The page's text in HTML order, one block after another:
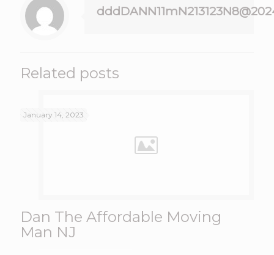
Related posts
January 14, 2023
Dan The Affordable Moving
Man NJ